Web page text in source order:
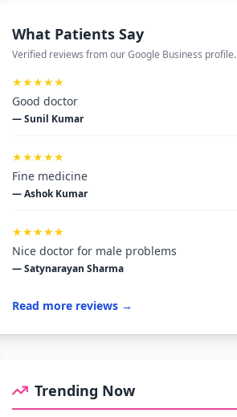
What Patients Say
Verified reviews from our Google Business profile.
★★★★★
Good doctor
— Sunil Kumar
★★★★★
Fine medicine
— Ashok Kumar
★★★★★
Nice doctor for male problems
— Satynarayan Sharma
Read more reviews →
Trending Now